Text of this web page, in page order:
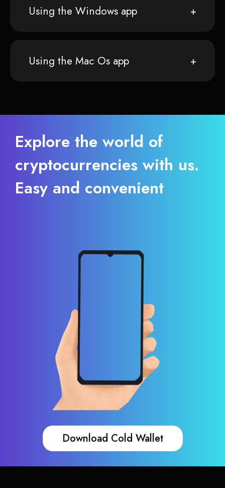
Using the Windows app
Using the Mac Os app
Explore the world of
cryptocurrencies with us.
Easy and convenient
Download Cold Wallet